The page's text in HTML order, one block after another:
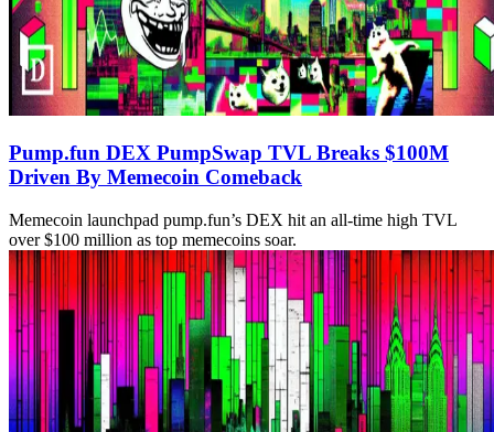
Pump.fun DEX PumpSwap TVL Breaks $100M
Driven By Memecoin Comeback
Memecoin launchpad pump.fun’s DEX hit an all-time high TVL
over $100 million as top memecoins soar.